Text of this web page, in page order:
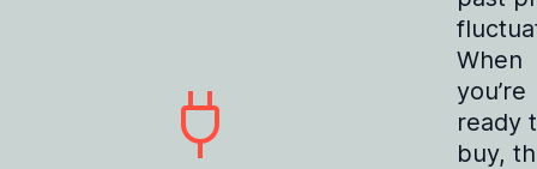
When
you’re
ready
buy,